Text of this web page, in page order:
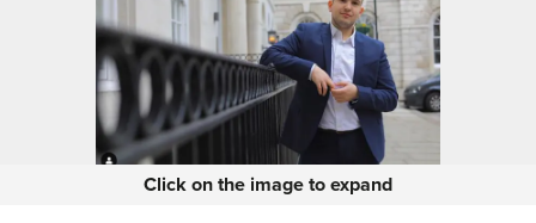
Click on the image to expand